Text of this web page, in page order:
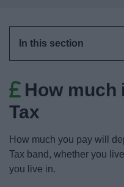
In this section
How much
Tax
How much you pay will
Tax band, whether you
you live in.